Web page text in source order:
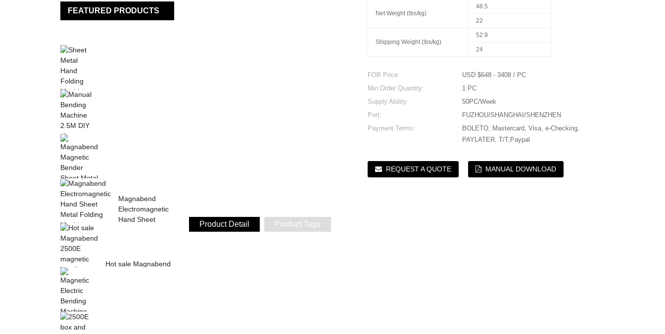
FEATURED PRODUCTS
Bender Sheet Metal
Bending Machin...
Magnabend
Electromagnetic
Hand Sheet
Hot sale Magnabend
Net Weight (lbs/kg)
48.5
22
Shipping Weight (lbs/kg)
52.9
24
FOB Price:
USD $648 - 3408 / PC
Min.Order Quantity:
1 PC
Supply Ability:
50PC/Week
Port:
FUZHOU/SHANGHAI/SHENZHEN
Payment Terms:
BOLETO, Mastercard, Visa, e-Checking,
PAYLATER, T/T,Paypal
REQUEST A QUOTE MANUAL DOWNLOAD
Product Detail Product Tags